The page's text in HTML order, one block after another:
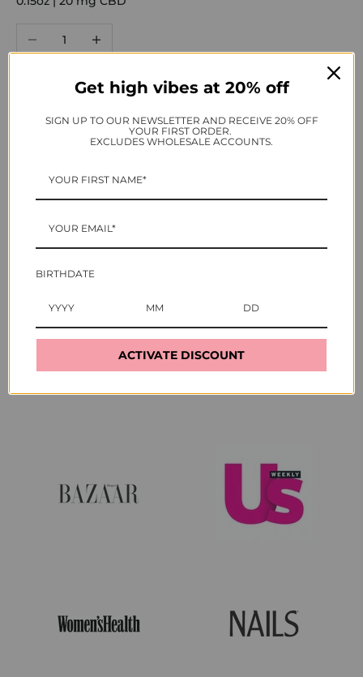
Decrease quantityIncrease quantity
ADD TO CART
BUY IT NOW
As seen in
Get high vibes at 20% off
SIGN UP TO OUR NEWSLETTER AND RECEIVE 20% OFF
YOUR FIRST ORDER.
EXCLUDES WHOLESALE ACCOUNTS.
BIRTHDATE
ACTIVATE DISCOUNT